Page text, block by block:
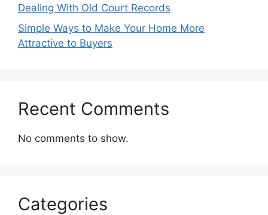
Dealing With Old Court Records
Simple Ways to Make Your Home More
Attractive to Buyers
Recent Comments
No comments to show.
Categories